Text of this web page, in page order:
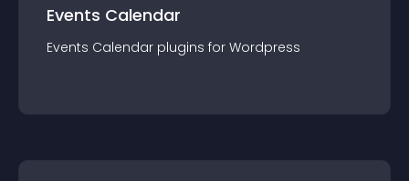
Events Calendar
Events Calendar plugins for Wordpress